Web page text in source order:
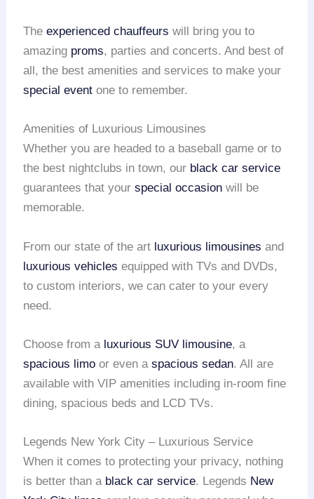
Theexperienced chauffeurs will bring you to
amazing proms, parties and concerts. And best of
all, the best amenities and services to make your
special event one to remember.
Amenities of Luxurious Limousines
Whether you are headed to a baseball game or to
the best nightclubs in town, our black car service
guarantees that yourspecial occasion will be
memorable.
From our state of the art luxurious limousines and
luxurious vehicles equipped with TVs and DVDs,
to custom interiors, we can cater to your every
need.
Choose from a luxurious SUV limousine, a
spacious limo or even aspacious sedan. All are
available with VIP amenities including in-room fine
dining, spacious beds and LCD TVs.
Legends New York City – Luxurious Service
When it comes to protecting your privacy, nothing
is better than a black car service. Legends New